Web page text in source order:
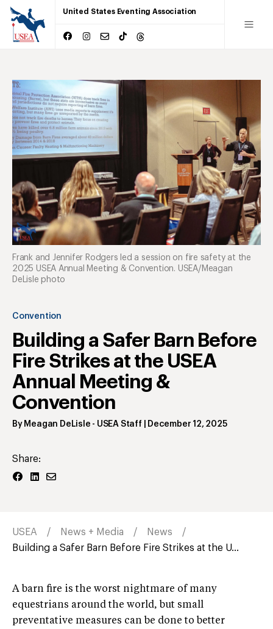
United States Eventing Association
Convention
Building a Safer Barn Before
Fire Strikes at the USEA
Annual Meeting &
Convention
By Meagan DeLisle - USEA Staff December 12, 2025
Share:
Frank and Jennifer Rodgers led a session on fire safety at the
2025 USEA Annual Meeting & Convention. USEA/Meagan
DeLisle photo
USEA News + Media
News
Building a Safer Barn Before Fire Strikes at the U...
A barn fire is the worst nightmare of many
equestrians around the world, but small
preventative measures can be done to better